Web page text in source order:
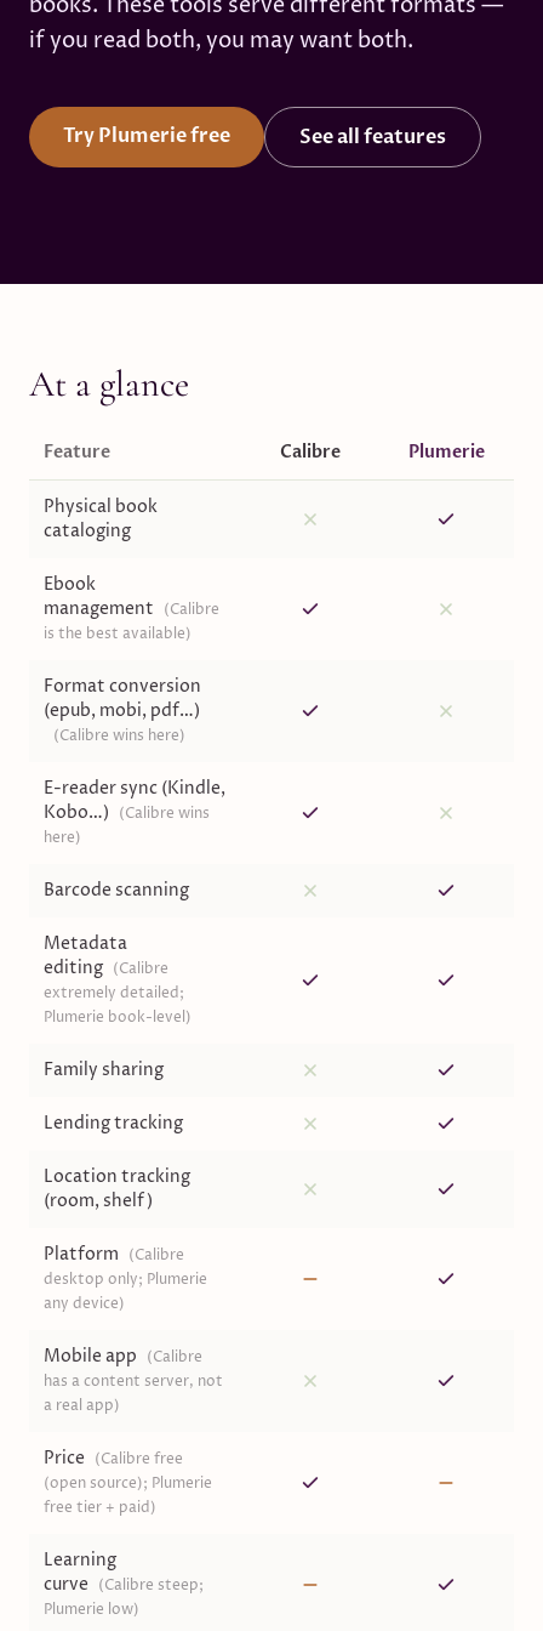
if you read both, you may want both.
Try Plumerie free See all features
At a glance
Feature Calibre Plumerie
Physical book
cataloging
Ebook
management (Calibre
is the best available)
Format conversion
(epub, mobi, pdf…)
(Calibre wins here)
E-reader sync (Kindle,
Kobo…) (Calibre wins
here)
Barcode scanning
Metadata
editing (Calibre
extremely detailed;
Plumerie book-level)
Family sharing
Lending tracking
Location tracking
(room, shelf)
Platform (Calibre
desktop only; Plumerie
any device)
Mobile app (Calibre
has a content server, not
a real app)
Price (Calibre free
(open source); Plumerie
free tier + paid)
Learning
curve (Calibre steep;
Plumerie low)